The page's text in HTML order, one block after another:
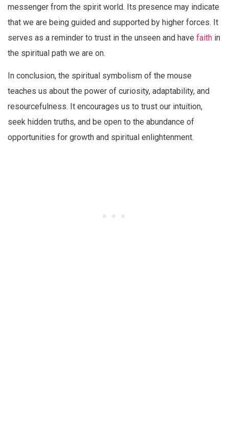
messenger from the spirit world. Its presence may indicate
that we are being guided and supported by higher forces. It
serves as a reminder to trust in the unseen and have faith in
the spiritual path we are on.
In conclusion, the spiritual symbolism of the mouse
teaches us about the power of curiosity, adaptability, and
resourcefulness. It encourages us to trust our intuition,
seek hidden truths, and be open to the abundance of
opportunities for growth and spiritual enlightenment.